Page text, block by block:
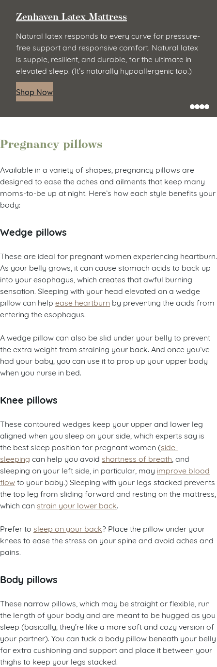
Zenhaven Latex Mattress
Natural latex responds to every curve for pressure-
free support and responsive comfort. Natural latex
is supple, resilient, and durable, for the ultimate in
elevated sleep. (It’s naturally hypoallergenic too.)
Shop Now
Pregnancy pillows
Available in a variety of shapes, pregnancy pillows are
designed to ease the aches and ailments that keep many
moms-to-be up at night. Here’s how each style benefits your
body:
Wedge pillows
These are ideal for pregnant women experiencing heartburn.
As your belly grows, it can cause stomach acids to back up
into your esophagus, which creates that awful burning
sensation. Sleeping with your head elevated on a wedge
pillow can help ease heartburn by preventing the acids from
entering the esophagus.
A wedge pillow can also be slid under your belly to prevent
the extra weight from straining your back. And once you’ve
had your baby, you can use it to prop up your upper body
when you nurse in bed.
Knee pillows
These contoured wedges keep your upper and lower leg
aligned when you sleep on your side, which experts say is
the best sleep position for pregnant women (side-
sleeping can help you avoid shortness of breath , and
sleeping on your left side, in particular, may improve blood
flowto your baby.) Sleeping with your legs stacked prevents
the top leg from sliding forward and resting on the mattress,
which can strain your lower back.
Prefer to sleep on your back? Place the pillow under your
knees to ease the stress on your spine and avoid aches and
pains.
Body pillows
These narrow pillows, which may be straight or flexible, run
the length of your body and are meant to be hugged as you
sleep (basically, they’re like a more soft and cozy version of
your partner). You can tuck a body pillow beneath your belly
for extra cushioning and support and place it between your
thighs to keep your legs stacked.